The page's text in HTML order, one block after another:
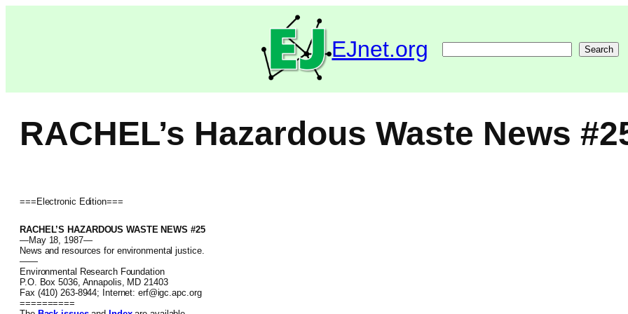
EJnet.org Search
RACHEL’s Hazardous Waste News
===Electronic Edition===
RACHEL’S HAZARDOUS WASTE NEWS #25
—May 18, 1987—
News and resources for environmental justice.
——
Environmental Research Foundation
P.O. Box 5036, Annapolis, MD 21403
Fax (410) 263-8944; Internet: erf@igc.apc.org
==========